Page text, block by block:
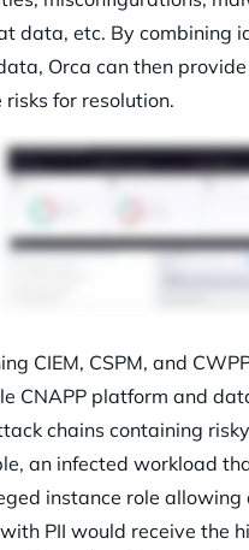
data, etc. By combining
Orca can then
for resolution.
CIEM, CSPM, and
CNAPP platform and
chains containing
an infected workload
instance role allowing
PII would receive the